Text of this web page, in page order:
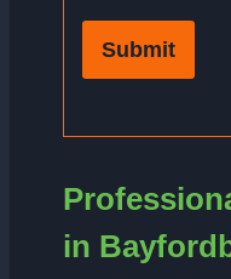
Submit
in